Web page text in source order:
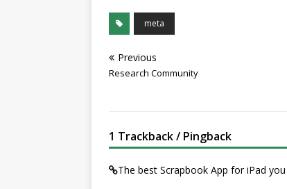
meta
Previous
Research Community
1 Trackback / Pingback
The best Scrapbook App for iPad